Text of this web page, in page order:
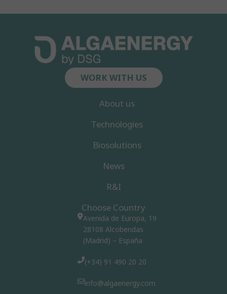
WORK WITH US
About us
Technologies
Biosolutions
News
R&I
Choose Country
Avenida de Europa, 19
28108 Alcobendas
(Madrid) – España
(+34) 91 490 20 20
info@algaenergy.com